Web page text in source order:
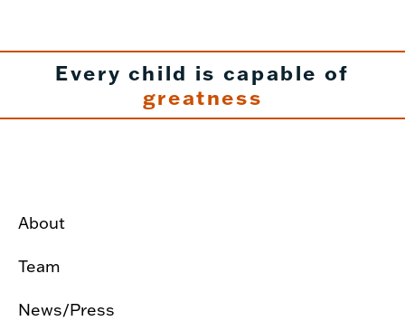
Every child is capable of
greatness
About
Team
News/Press